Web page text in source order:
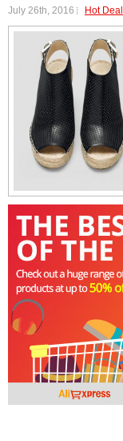
July 26th, 2016 Hot